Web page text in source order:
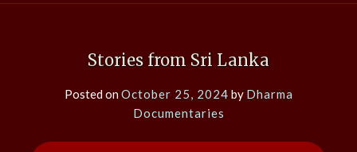
Stories from Sri Lanka
Posted onOctober 25, 2024 by Dharma
Documentaries